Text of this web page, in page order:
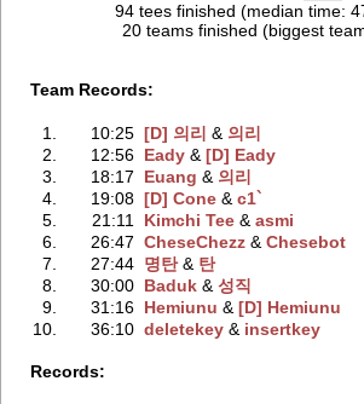
94 tees finished (median time:
20 teams finished (biggest
Team Records:
1. 10:25 [D] 의리 ‭ & 의리
2.
12:56 Eady‭ & [D] Eady
3.
18:17 Euang ‭ & 의리
4.
19:08 [D] Cone‭ & c1`
5.
21:11 Kimchi Tee‭ & asmi
6.
26:47 CheseChezz‭ & Chesebot
7.
27:44 명탄‭ & 탄
8.
30:00 Baduk‭ & 성직
9.
31:16 Hemiunu ‭ & [D] Hemiunu
10.
36:10 deletekey‭ & insertkey
Records: